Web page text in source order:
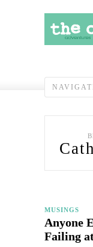
MUSINGS
Anyone
Failing